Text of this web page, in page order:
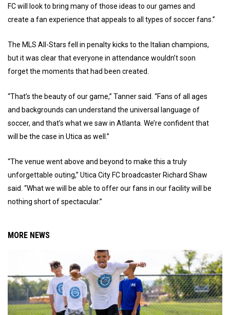
FC will look to bring many of those ideas to our games and
create a fan experience that appeals to all types of soccer fans.”
The MLS All-Stars fell in penalty kicks to the Italian champions,
but it was clear that everyone in attendance wouldn’t soon
forget the moments that had been created.
“That’s the beauty of our game,” Tanner said. “Fans of all ages
and backgrounds can understand the universal language of
soccer, and that’s what we saw in Atlanta. We’re confident that
will be the case in Utica as well.”
“The venue went above and beyond to make this a truly
unforgettable outing,” Utica City FC broadcaster Richard Shaw
said. “What we will be able to offer our fans in our facility will be
nothing short of spectacular.”
MORE NEWS